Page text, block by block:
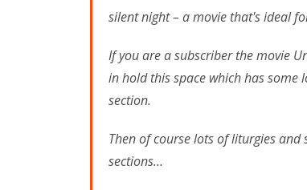
silent night – a movie that's ideal
If you are a subscriber the movie
in hold this space which has some
section.
Then of course lots of liturgies
sections…